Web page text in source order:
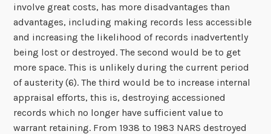
involve great costs, has more disadvantages than
advantages, including making records less accessible
and increasing the likelihood of records inadvertently
being lost or destroyed. The second would be to get
more space. This is unlikely during the current period
of austerity (6). The third would be to increase internal
appraisal efforts, this is, destroying accessioned
records which no longer have sufficient value to
warrant retaining. From 1938 to 1983 NARS destroyed